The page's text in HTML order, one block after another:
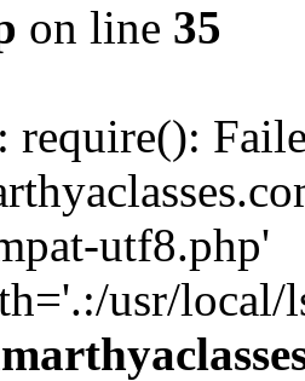
on line 35
: require():
utf8.php'
usr/local/